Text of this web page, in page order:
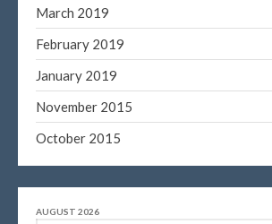
March 2019
February 2019
January 2019
November 2015
October 2015
AUGUST 2026